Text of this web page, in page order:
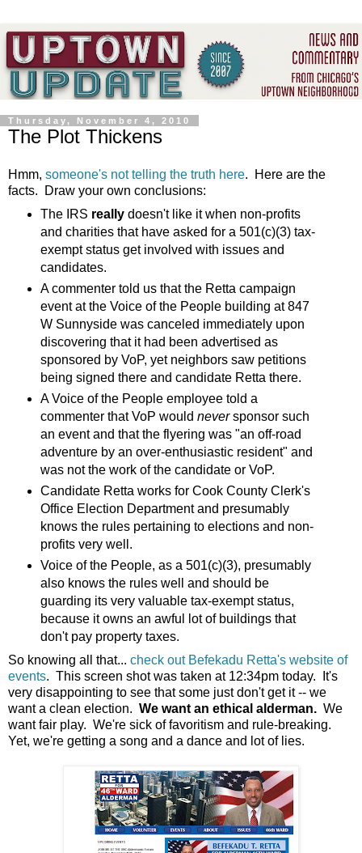
Thursday, November 4, 2010
The Plot Thickens
Hmm, someone's not telling the truth here. Here are the
facts. Draw your own conclusions:
The IRS reallydoesn't like it when non-profits
and charities that have asked for a 501(c)(3) tax-
exempt status get involved with issues and
candidates.
A commenter told us that the Retta campaign
event at the Voice of the People building at 847
W Sunnyside was canceled immediately upon
discovering that it had been advertised as
sponsored by VoP, yet neighbors saw petitions
being signed there and candidate Retta there.
A Voice of the People employee told a
commenter that VoP would neversponsor such
an event and that the flyering was "an off-road
adventure by an over-enthusiastic resident" and
was not the work of the candidate or VoP.
Candidate Retta works for Cook County Clerk's
Office Election Department and presumably
knows the rules pertaining to elections and non-
profits very well.
Voice of the People, as a 501(c)(3), presumably
also knows the rules well and should be
guarding its very valuable tax-exempt status,
because it owns an awful lot of buildings that
don't pay property taxes.
So knowing all that... check out Befekadu Retta's website of
events. This screen shot was taken at 12:34pm today. It's
very disappointing to see that some just don't get it -- we
want a clean election. We want an ethical alderman. We
want fair play. We're sick of favoritism and rule-breaking.
Yet, we're getting a song and a dance and lot of lies.